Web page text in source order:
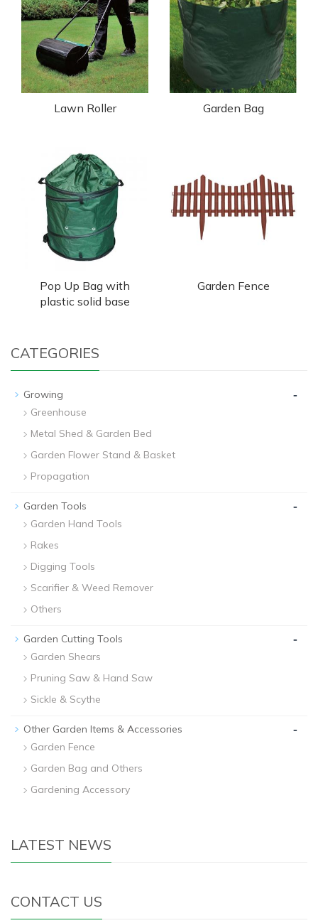
Lawn Roller Garden Bag
Pop Up Bag with
plastic solid base
Garden Fence
CATEGORIES
Growing -
Greenhouse
Metal Shed & Garden Bed
Garden Flower Stand & Basket
Propagation
Garden Tools -
Garden Hand Tools
Rakes
Digging Tools
Scarifier & Weed Remover
Others
Garden Cutting Tools -
Garden Shears
Pruning Saw & Hand Saw
Sickle & Scythe
Other Garden Items & Accessories -
Garden Fence
Garden Bag and Others
Gardening Accessory
LATEST NEWS
CONTACT US